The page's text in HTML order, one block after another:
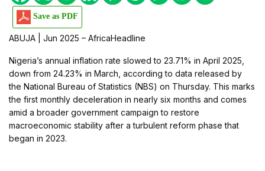
Save as PDF
ABUJA | Jun 2025 – AfricaHeadline
Nigeria’s annual inflation rate slowed to 23.71% in April 2025,
down from 24.23% in March, according to data released by
the National Bureau of Statistics (NBS) on Thursday. This marks
the first monthly deceleration in nearly six months and comes
amid a broader government campaign to restore
macroeconomic stability after a turbulent reform phase that
began in 2023.